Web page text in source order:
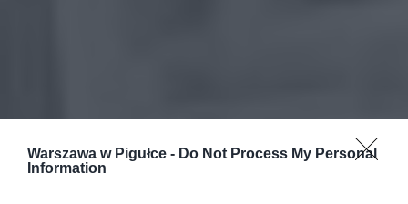
Warszawa w Pigułce - Do Not Process My Personal
Information